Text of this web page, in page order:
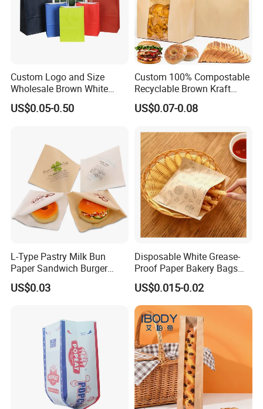
Custom Logo and Size
Wholesale Brown White
Kraft Paper Handle Item
Bag
US$0.05-0.50
Custom 100% Compostable
Recyclable Brown Kraft
Paper Bag for Bread and
Snacks
US$0.07-0.08
L-Type Pastry Milk Bun
Paper Sandwich Burger
Pocket Paper Bag
US$0.03
Disposable White Grease-
Proof Paper Bakery Bags
Custom Size Logo Printing
Kraft Oil Resistant Food
Packaging French Bread
Takeaway Paper Bag
US$0.015-0.02